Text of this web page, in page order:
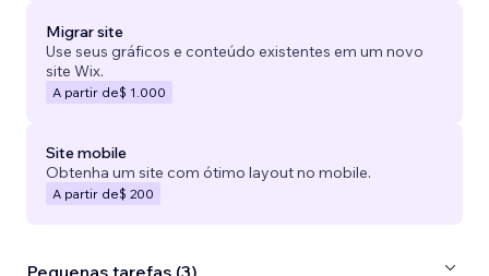
Migrar site
Use seus gráficos e conteúdo existentes em um novo
site Wix.
A partir de$ 1.000
Site mobile
Obtenha um site com ótimo layout no mobile.
A partir de$ 200
Pequenas tarefas (3)